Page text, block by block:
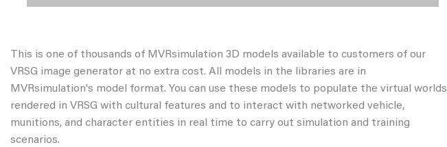
This is one of thousands of MVRsimulation 3D models available to customers of our
VRSG image generator at no extra cost. All models in the libraries are in
MVRsimulation's model format. You can use these models to populate the virtual worlds
rendered in VRSG with cultural features and to interact with networked vehicle,
munitions, and character entities in real time to carry out simulation and training
scenarios.